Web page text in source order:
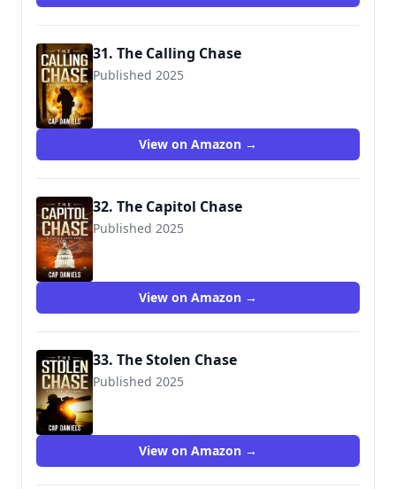
31. The Calling Chase
Published 2025
View on Amazon →
32. The Capitol Chase
Published 2025
9781951021696
View on Amazon →
33. The Stolen Chase
Published 2025
9781951021733
View on Amazon →